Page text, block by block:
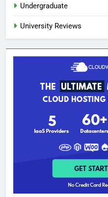
Undergraduate
University Reviews